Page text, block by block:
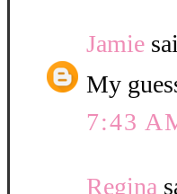
Jamie
My
7:43
Regina